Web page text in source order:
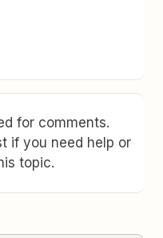
for comments.
if you need help or
topic.